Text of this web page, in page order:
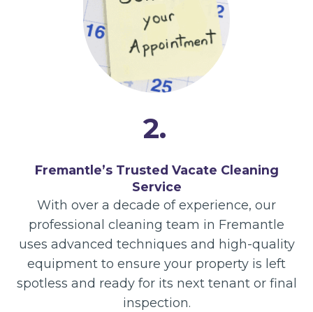
2.
Fremantle’s Trusted Vacate Cleaning
Service
With over a decade of experience, our
professional cleaning team in Fremantle
uses advanced techniques and high-quality
equipment to ensure your property is left
spotless and ready for its next tenant or final
inspection.